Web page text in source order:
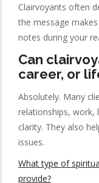
Clairvoyants often
the message
notes during your
Can
career, or
Absolutely. Many
relationships, work,
clarity. They also
issues.
What type of
provide?